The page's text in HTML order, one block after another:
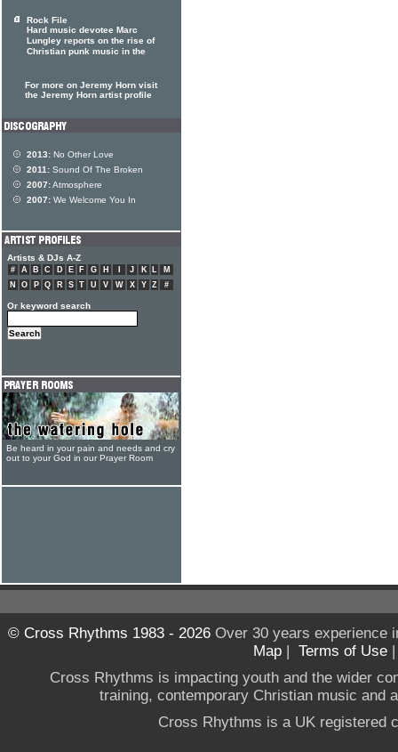
Rock File
Hard music devotee Marc
Lungley reports on the rise of
Christian punk music in the
For more on Jeremy Horn visit
the Jeremy Horn artist profile
2013: No Other Love
2011: Sound Of The Broken
2007:Atmosphere
2007: We Welcome You In
Artists & DJs A-Z
# A B C D E F G H J K L
M
N
O P Q R S T U V W X Y Z #
Or keyword search
Be heard in your pain and needs and cry
out to your God in our Prayer Room
© Cross Rhythms 1983 - 2026Over 30 years experience
Map | Terms of Use
Cross Rhythms is impacting youth and the wider
training, contemporary Christian music and
Cross Rhythms is a UK registered